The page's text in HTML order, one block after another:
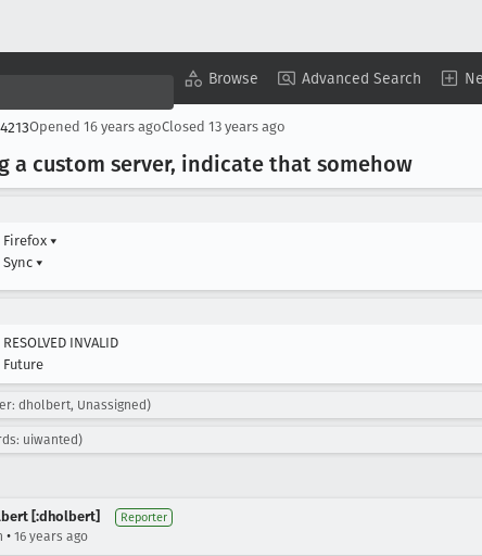
Browse Advanced Search
Opened 16 years agoClosed 13 years ago
a custom server, indicate that somehow
Firefox ▾
Sync ▾
RESOLVED INVALID
Future
dholbert, Unassigned)
uiwanted)
[:dholbert] Reporter
• 16 years ago